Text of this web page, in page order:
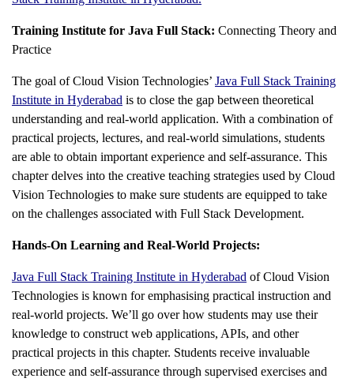
Training Institute for Java Full Stack: Connecting Theory and
Practice
The goal of Cloud Vision Technologies’ Java Full Stack Training
Institute in Hyderabad is to close the gap between theoretical
understanding and real-world application. With a combination of
practical projects, lectures, and real-world simulations, students
are able to obtain important experience and self-assurance. This
chapter delves into the creative teaching strategies used by Cloud
Vision Technologies to make sure students are equipped to take
on the challenges associated with Full Stack Development.
Hands-On Learning and Real-World Projects:
Java Full Stack Training Institute in Hyderabad of Cloud Vision
Technologies is known for emphasising practical instruction and
real-world projects. We’ll go over how students may use their
knowledge to construct web applications, APIs, and other
practical projects in this chapter. Students receive invaluable
experience and self-assurance through supervised exercises and